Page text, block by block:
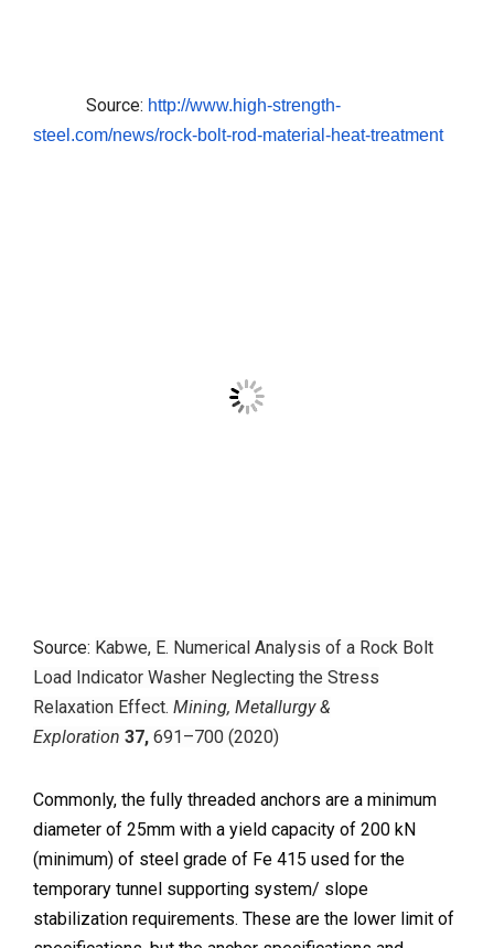
Source: http://www.high-strength-
steel.com/news/rock-bolt-rod-material-heat-treatment
Source: Kabwe, E. Numerical Analysis of a Rock Bolt
Load Indicator Washer Neglecting the Stress
Relaxation Effect. Mining, Metallurgy &
Exploration 37, 691–700 (2020)
Commonly, the fully threaded anchors are a minimum
diameter of 25mm with a yield capacity of 200 kN
(minimum) of steel grade of Fe 415 used for the
temporary tunnel supporting system/ slope
stabilization requirements. These are the lower limit of